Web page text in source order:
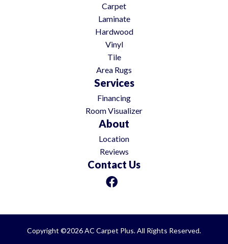
Carpet
Laminate
Hardwood
Vinyl
Tile
Area Rugs
Services
Financing
Room Visualizer
About
Location
Reviews
Contact Us
Copyright ©2026 AC Carpet Plus. All Rights Reserved.